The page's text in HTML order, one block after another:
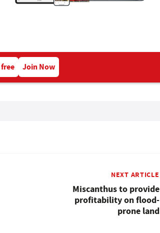
Join Now
NEXT ARTICLE
Miscanthus to provide
profitability on flood-
prone land